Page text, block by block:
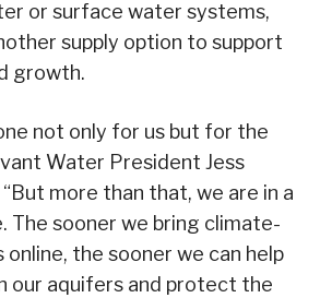
or surface water systems,
supply option to support
growth.
not only for us but for the
Water President Jess
more than that, we are in a
The sooner we bring climate-
the sooner we can help
our aquifers and protect the